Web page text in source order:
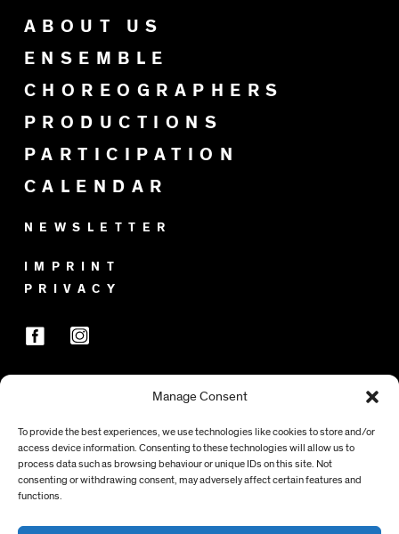
Manage Consent
To provide the best experiences, we use technologies like cookies to store and/or
access device information. Consenting to these technologies will allow us to
process data such as browsing behaviour or unique IDs on this site. Not
consenting or withdrawing consent, may adversely affect certain features and
functions.
ABOUT US
ENSEMBLE
CHOREOGRAPHERS
PRODUCTIONS
PARTICIPATION
CALENDAR
NEWSLETTER
IMPRINT
PRIVACY